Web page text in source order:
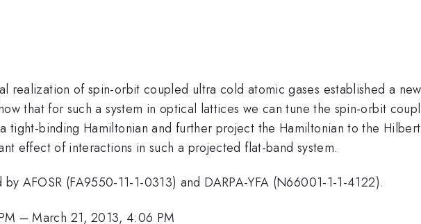
realization of spin-orbit coupled ultra cold atomic gases established a
that for such a system in optical lattices we can tune the spin-orbit
tight-binding Hamiltonian and further project the Hamiltonian to the
effect of interactions in such a projected flat-band system.
AFOSR (FA9550-11-1-0313) and DARPA-YFA (N66001-1-1-4122).
–March 21, 2013, 4:06 PM